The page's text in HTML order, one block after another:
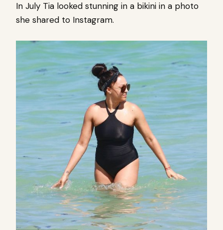
In July Tia looked stunning in a bikini in a photo
she shared to Instagram.